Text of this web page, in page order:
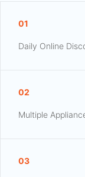
01
Daily Online
02
Multiple
03